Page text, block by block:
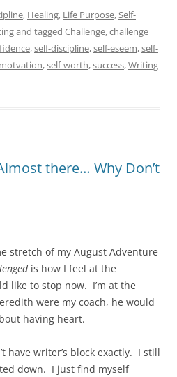
, Healing, Life Purpose,Self-
and tagged Challenge,challenge
,self-discipline,self-eseem,self-
,self-worth,success,Writing
there… Why Don’t
stretch of my August Adventure
is how I feel at the
like to stop now. I’m at the
were my coach, he would
having heart.
have writer’s block exactly. I still
down. I just find myself